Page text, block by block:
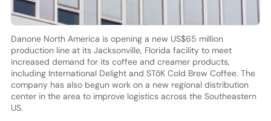
Danone North America is opening a new US$65 million
production line at its Jacksonville, Florida facility to meet
increased demand for its coffee and creamer products,
including International Delight and STōK Cold Brew Coffee. The
company has also begun work on a new regional distribution
center in the area to improve logistics across the Southeastern
US.